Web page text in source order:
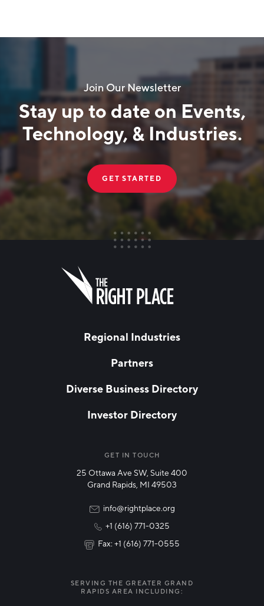
Join Our Newsletter
Stay up to date on Events,
Technology, & Industries.
GET STARTED
FIRST NAME
Technology & Innovation
Regional Industries
Partners
Diverse Business Directory
Investor Directory
GET IN TOUCH
25 Ottawa Ave SW, Suite 400
Grand Rapids, MI 49503
info@rightplace.org
+1 (616) 771-0325
Fax: +1 (616) 771-0555
SERVING THE GREATER GRAND
RAPIDS AREA INCLUDING: